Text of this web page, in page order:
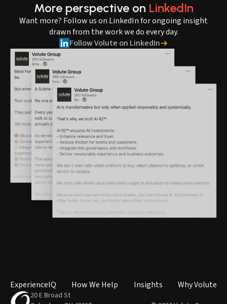
More perspective on LinkedIn
Want more? Follow us on LinkedIn for ongoing insight
drawn from the work we do every day.
Follow Volute on LinkedIn
20 E Broad St
ExperienceIQ How We Help Insights Why Volute